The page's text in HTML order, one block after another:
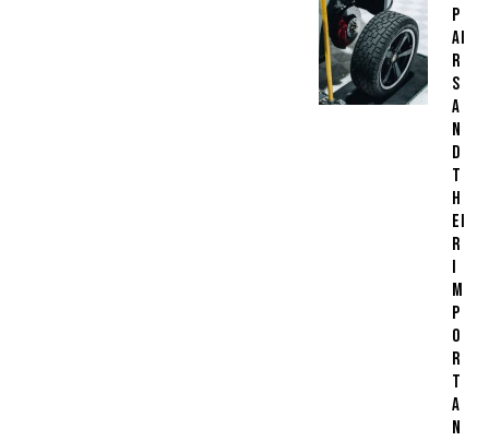
P
AI
R
S
A
N
D
T
H
EI
R
I
M
P
O
R
T
A
N